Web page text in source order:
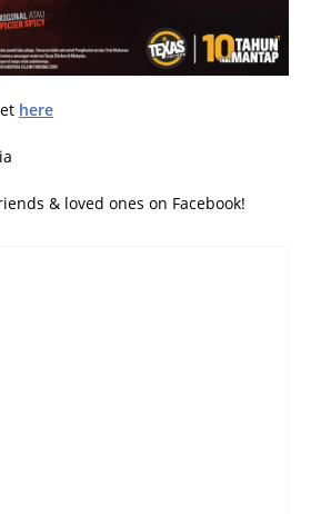
here
& loved ones on Facebook!